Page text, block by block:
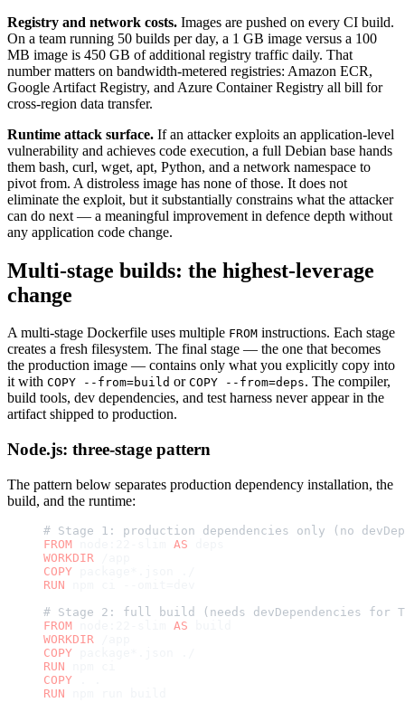
Registry and network costs. Images are pushed on every CI build.
On a team running 50 builds per day, a 1 GB image versus a 100
MB image is 450 GB of additional registry traffic daily. That
number matters on bandwidth-metered registries: Amazon ECR,
Google Artifact Registry, and Azure Container Registry all bill for
cross-region data transfer.
Runtime attack surface. If an attacker exploits an application-level
vulnerability and achieves code execution, a full Debian base hands
them bash, curl, wget, apt, Python, and a network namespace to
pivot from. A distroless image has none of those. It does not
eliminate the exploit, but it substantially constrains what the attacker
can do next — a meaningful improvement in defence depth without
any application code change.
Multi-stage builds: the highest-leverage
change
A multi-stage Dockerfile uses multiple FROM instructions. Each stage
creates a fresh filesystem. The final stage — the one that becomes
the production image — contains only what you explicitly copy into
it with COPY --from=build or COPY --from=deps. The compiler,
build tools, dev dependencies, and test harness never appear in the
artifact shipped to production.
Node.js: three-stage pattern
The pattern below separates production dependency installation, the
build, and the runtime:
# Stage 1: production dependencies only (no
FROM
AS
WORKDIR
COPY
RUN
# Stage 2: full build (needs devDependencies for
FROM
AS
WORKDIR
COPY
RUN
COPY
RUN